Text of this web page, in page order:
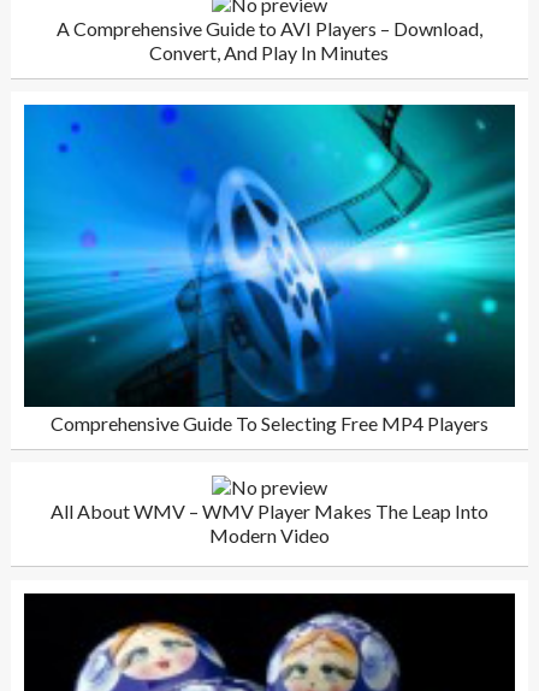
A Comprehensive Guide to AVI Players – Download,
Convert, And Play In Minutes
Comprehensive Guide To Selecting Free MP4 Players
All About WMV – WMV Player Makes The Leap Into
Modern Video